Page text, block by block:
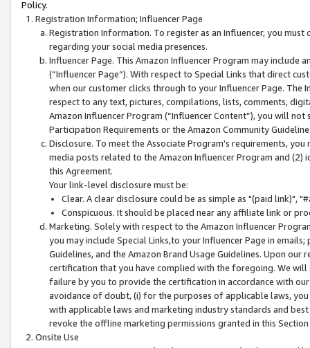
Policy.
Registration Information; Influencer Page
Registration Information. To register as an Influencer, you
regarding your social media presences.
Influencer Page. This Amazon Influencer Program may include
(“Influencer Page”). With respect to Special Links that direct
when our customer clicks through to your Influencer Page. The
respect to any text, pictures, compilations, lists, comments,
Amazon Influencer Program (“Influencer Content”), you will
Participation Requirements or the Amazon Community
Disclosure. To meet the Associate Program's requirements,
media posts related to the Amazon Influencer Program and
this Agreement.
Your link-level disclosure must be:
Clear. A clear disclosure could be as simple as "(paid link)",
Conspicuous. It should be placed near any affiliate link or
Marketing. Solely with respect to the Amazon Influencer
you may include Special Links,to your Influencer Page in
Guidelines, and the Amazon Brand Usage Guidelines. Upon
certification that you have complied with the foregoing. We
failure by you to provide the certification in accordance with
avoidance of doubt, (i) for the purposes of applicable laws,
with applicable laws and marketing industry standards and
revoke the offline marketing permissions granted in this
Onsite Use